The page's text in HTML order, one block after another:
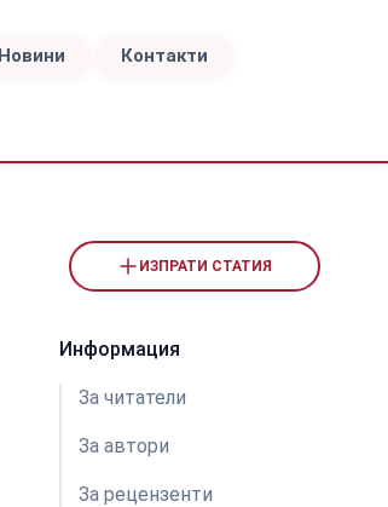
Новини Контакти
ИЗПРАТИ СТАТИЯ
Информация
За читатели
За автори
За рецензeнти